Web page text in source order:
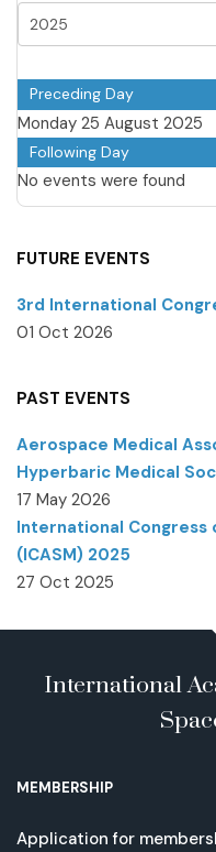
Preceding Day
Monday 25 August 2025
Following Day
No events were found
FUTURE EVENTS
3rd International
01 Oct 2026
PAST EVENTS
Aerospace Medical
Hyperbaric Medical
17 May 2026
International Congress
(ICASM) 2025
27 Oct 2025
International
MEMBERSHIP
Application for